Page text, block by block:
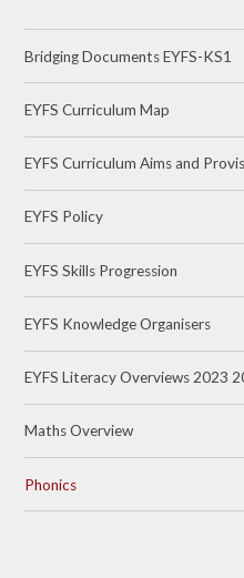
Bridging Documents EYFS-KS1
EYFS Curriculum Map
EYFS Curriculum Aims and
EYFS Policy
EYFS Skills Progression
EYFS Knowledge Organisers
EYFS Literacy Overviews 2023
Maths Overview
Phonics